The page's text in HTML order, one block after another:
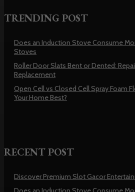
TRENDING POST
Does an Induction Stove Consume
Stoves
Roller Door Slats Bent or Dented:
Replacement
Open Cell vs Closed Cell Spray Foam
Your Home Best?
RECENT POST
Discover Premium Slot Gacor